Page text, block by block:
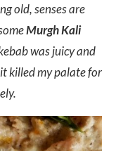
old, senses are
Murgh Kali
was juicy and
killed my palate for